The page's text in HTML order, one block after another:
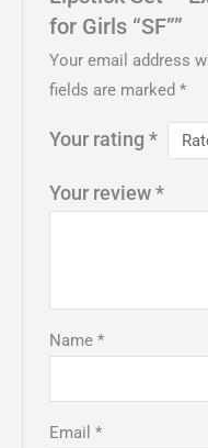
for Girls “SF””
Your email address
fields are marked*
Your rating*
Your review*
Name*
Email*